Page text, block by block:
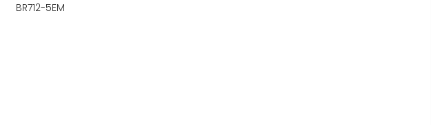
BR712-5EM